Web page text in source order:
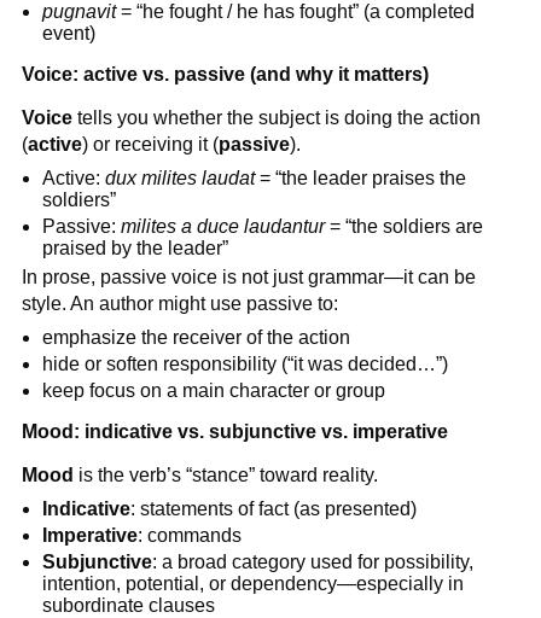
pugnavit= “he fought / he has fought” (a completed
event)
Voice: active vs. passive (and why it matters)
Voicetells you whether the subject is doing the action
(active) or receiving it (passive).
Active:dux milites laudat= “the leader praises the
soldiers”
Passive:milites a duce laudantur= “the soldiers are
praised by the leader”
In prose, passive voice is not just grammar—it can be
style. An author might use passive to:
emphasize the receiver of the action
hide or soften responsibility (“it was decided…”)
keep focus on a main character or group
Mood: indicative vs. subjunctive vs. imperative
Mood is the verb’s “stance” toward reality.
Indicative: statements of fact (as presented)
Imperative: commands
Subjunctive: a broad category used for possibility,
intention, potential, or dependency—especially in
subordinate clauses